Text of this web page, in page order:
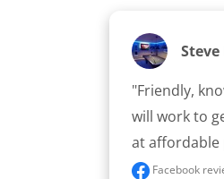
"Friendly,
will work to
at affordable
Facebook